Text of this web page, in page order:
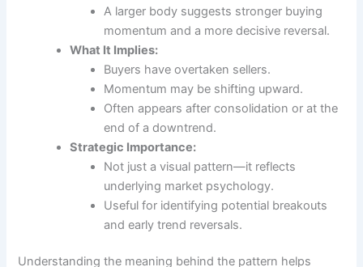
A larger body suggests stronger buying
momentum and a more decisive reversal.
What It Implies:
Buyers have overtaken sellers.
Momentum may be shifting upward.
Often appears after consolidation or at the
end of a downtrend.
Strategic Importance:
Not just a visual pattern—it reflects
underlying market psychology.
Useful for identifying potential breakouts
and early trend reversals.
Understanding the meaning behind the pattern helps